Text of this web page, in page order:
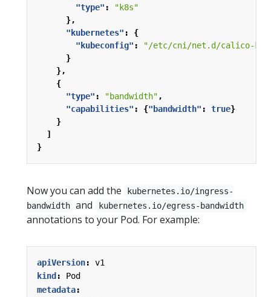
"type" :
"k8s"
},
"kubernetes" :
{
"kubeconfig" :
"/etc/cni/net.d/calico-
}
},
{
"type" : "bandwidth" ,
"capabilities" : {"bandwidth" : true}
}
]
}
Now you can add the
kubernetes.io/ingress-
bandwidth and kubernetes.io/egress-bandwidth
annotations to your Pod. For example:
apiVersion:
v1
kind :
Pod
metadata: